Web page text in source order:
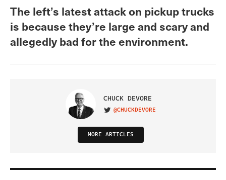
The left’s latest attack on pickup trucks
is because they’re large and scary and
allegedly bad for the environment.
CHUCK DEVORE
VISIT ON TWITTER
@CHUCKDEVORE
MORE ARTICLES